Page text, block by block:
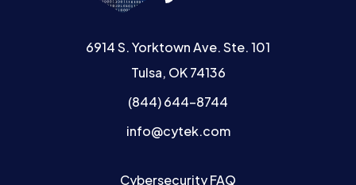
6914 S. Yorktown Ave. Ste. 101
Tulsa, OK 74136
(844) 644-8744
info@cytek.com
Cybersecurity FAQ